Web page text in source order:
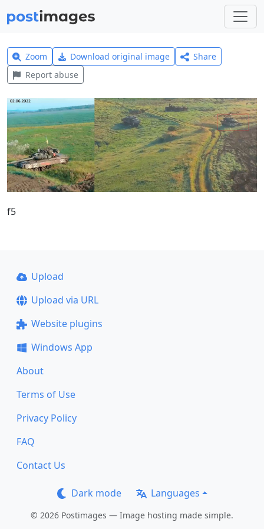
Zoom Download original image
Share
Report abuse
f5
Upload
Upload via URL
Website plugins
Windows App
About
Terms of Use
Privacy Policy
FAQ
Contact Us
Dark mode Languages
© 2026 Postimages — Image hosting made simple.